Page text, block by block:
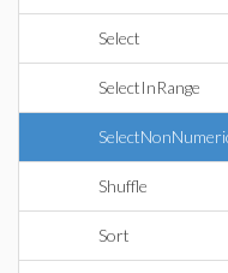
Select
SelectInRange
Shuffle
Sort